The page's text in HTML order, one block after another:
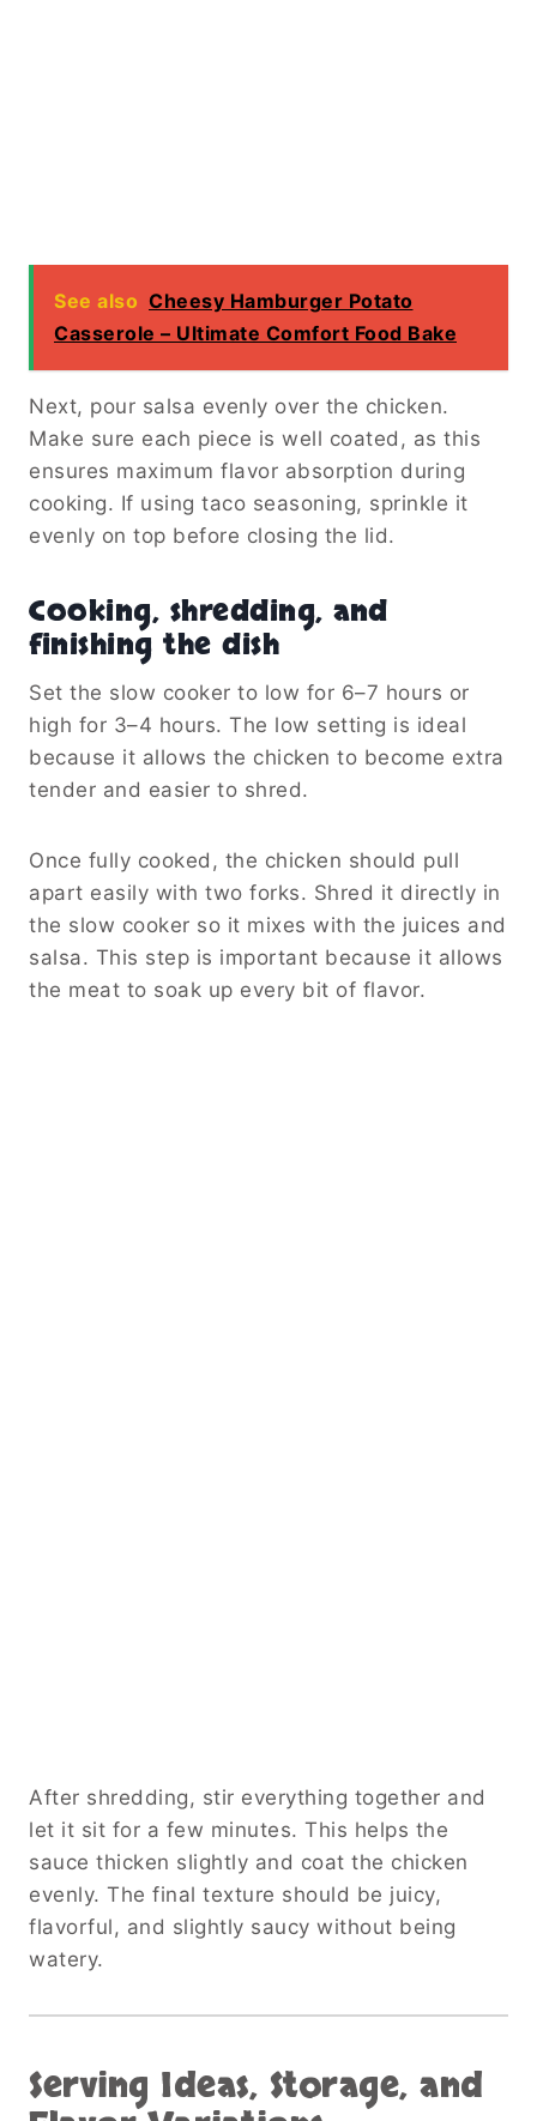
See also Cheesy Hamburger Potato
Casserole – Ultimate Comfort Food Bake
Next, pour salsa evenly over the chicken.
Make sure each piece is well coated, as this
ensures maximum flavor absorption during
cooking. If using taco seasoning, sprinkle it
evenly on top before closing the lid.
Cooking, shredding, and
finishing the dish
Set the slow cooker to low for 6–7 hours or
high for 3–4 hours. The low setting is ideal
because it allows the chicken to become extra
tender and easier to shred.
Once fully cooked, the chicken should pull
apart easily with two forks. Shred it directly in
the slow cooker so it mixes with the juices and
salsa. This step is important because it allows
the meat to soak up every bit of flavor.
After shredding, stir everything together and
let it sit for a few minutes. This helps the
sauce thicken slightly and coat the chicken
evenly. The final texture should be juicy,
flavorful, and slightly saucy without being
watery.
Serving Ideas, Storage, and